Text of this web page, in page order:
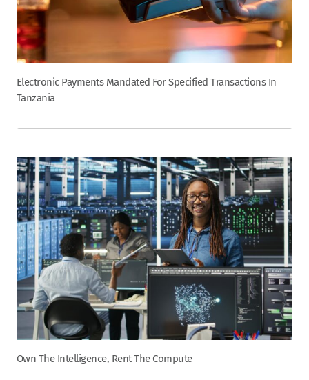
Electronic Payments Mandated For Specified Transactions In
Tanzania
Own The Intelligence, Rent The Compute